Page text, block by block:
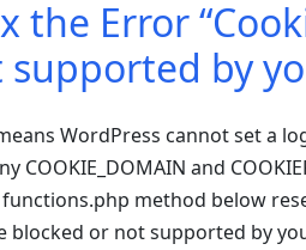
the Error
supported by
WordPress cannot set a
COOKIE_DOMAIN and
method below
blocked or not supported by